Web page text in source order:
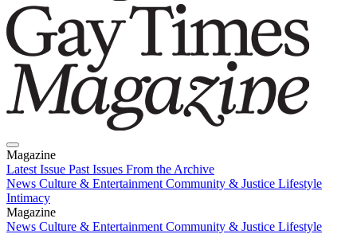
Magazine
Latest Issue Past Issues From the Archive
News Culture & Entertainment Community & Justice Lifestyle
Intimacy
Magazine
Latest IssuePast IssuesFrom the Archive
News Culture & Entertainment Community & Justice Lifestyle